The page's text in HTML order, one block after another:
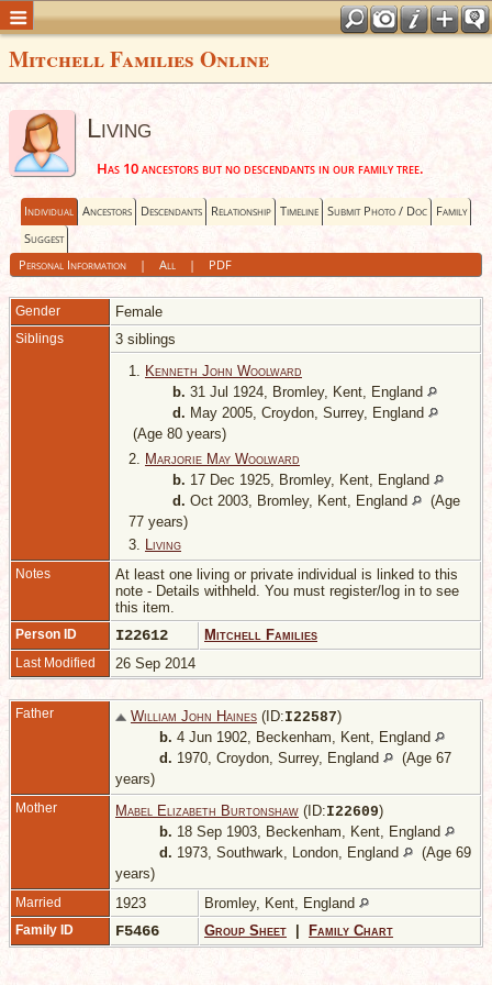
Mitchell Families Online
Living
Has 10 ancestors but no descendants in our family tree.
Individual Ancestors Descendants Relationship Timeline Submit Photo / Doc Family
Suggest
Personal Information| All| PDF
Gender Female
Siblings
3 siblings
1. Kenneth John Woolward
b. 31 Jul 1924, Bromley, Kent, England
d. May 2005, Croydon, Surrey, England
(Age 80 years)
2. Marjorie May Woolward
b. 17 Dec 1925, Bromley, Kent, England
d. Oct 2003, Bromley, Kent, England
(Age
77 years)
3. Living
Notes
At least one living or private individual is linked to this
note - Details withheld. You must register/log in to see
this item.
Person ID I22612 Mitchell Families
Last Modified 26 Sep 2014
Father William John Haines (ID:I22587)
b. 4 Jun 1902, Beckenham, Kent, England
d. 1970, Croydon, Surrey, England
(Age 67
years)
Mother Mabel Elizabeth Burtonshaw (ID:I22609)
b. 18 Sep 1903, Beckenham, Kent, England
d. 1973, Southwark, London, England
(Age 69
years)
Married 1923 Bromley, Kent, England
Family ID F5466 Group Sheet Family Chart